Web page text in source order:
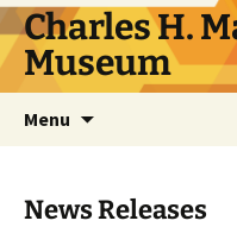
Skip
to
content
Charles H.
Museum
Menu
News Releases